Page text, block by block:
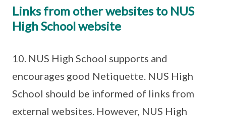
Links from other websites to NUS
High School website
10. NUS High School supports and
encourages good Netiquette. NUS High
School should be informed of links from
external websites. However, NUS High